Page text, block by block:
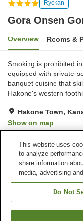
Ryokan
Gora Onsen
Overview Rooms &
Smoking is prohibited
equipped with private-
banquet cuisine that
Hakone's western
Hakone Town,
Show on map
Property facilities
Parking lot
Private dining
This website uses
to analyze
share information
media, advertising
Do Not